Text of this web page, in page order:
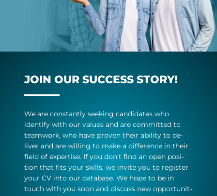
JOIN OUR SUC­CESS STORY!
We are con­stantly seek­ing can­did­ates who
identify with our val­ues and are com­mit­ted to
team­work, who have proven their abil­ity to de­
liver and are will­ing to make a dif­fer­ence in their
field of ex­pert­ise. If you don't find an open po­s­i­
tion that fits your skills, we in­vite you to re­gister
your CV into our data­base. We hope to be in
touch with you soon and dis­cuss new op­por­tun­it­